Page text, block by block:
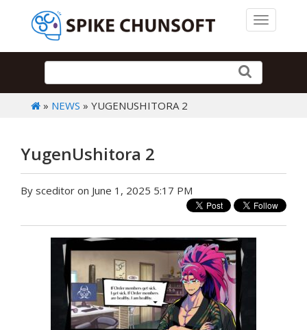
Toggle
» NEWS » YUGENUSHITORA 2
YugenUshitora 2
By sceditor on June 1, 2025 5:17 PM